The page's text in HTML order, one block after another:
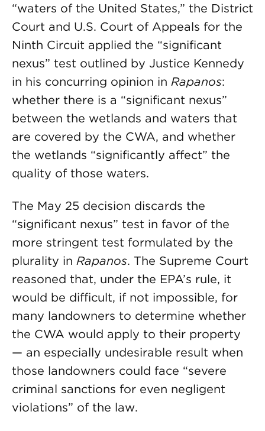
“waters of the United States,” the District
Court and U.S. Court of Appeals for the
Ninth Circuit applied the “significant
nexus” test outlined by Justice Kennedy
in his concurring opinion in Rapanos:
whether there is a “significant nexus”
between the wetlands and waters that
are covered by the CWA, and whether
the wetlands “significantly affect” the
quality of those waters.
The May 25 decision discards the
“significant nexus” test in favor of the
more stringent test formulated by the
plurality in Rapanos. The Supreme Court
reasoned that, under the EPA’s rule, it
would be difficult, if not impossible, for
many landowners to determine whether
the CWA would apply to their property
— an especially undesirable result when
those landowners could face “severe
criminal sanctions for even negligent
violations” of the law.